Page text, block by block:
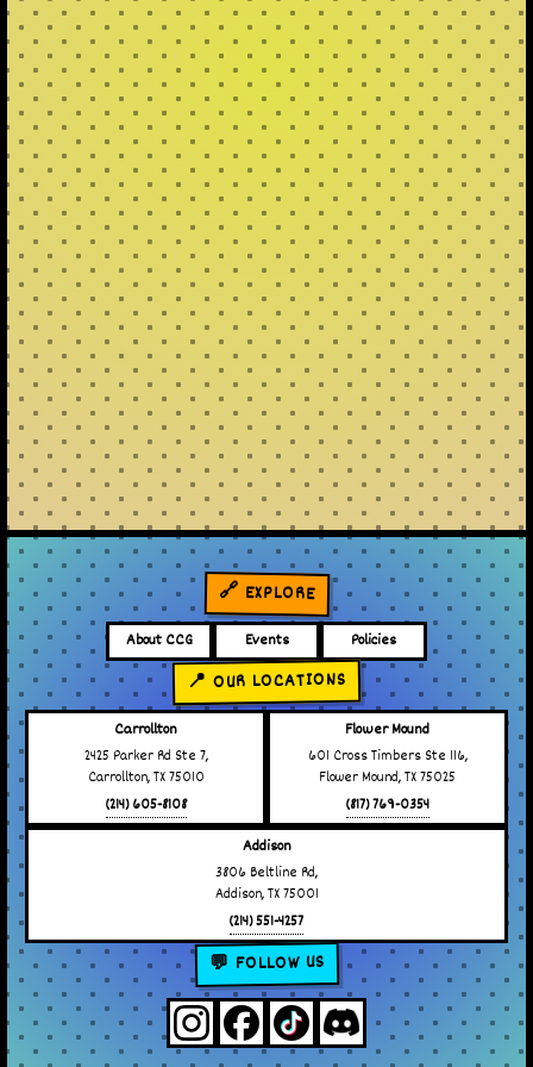
🔗 EXPLORE
About CCG Events Policies
📍 OUR LOCATIONS
Carrollton
2425 Parker Rd Ste 7,
Carrollton, TX 75010
(214) 605-8108
Flower Mound
601 Cross Timbers Ste 116,
Flower Mound, TX 75025
(817) 769-0354
Addison
3806 Beltline Rd,
Addison, TX 75001
(214) 551-4257
💬 FOLLOW US